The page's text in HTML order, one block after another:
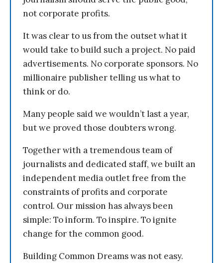
not corporate profits.
It was clear to us from the outset what it
would take to build such a project. No paid
advertisements. No corporate sponsors. No
millionaire publisher telling us what to
think or do.
Many people said we wouldn’t last a year,
but we proved those doubters wrong.
Together with a tremendous team of
journalists and dedicated staff, we built an
independent media outlet free from the
constraints of profits and corporate
control. Our mission has always been
simple: To inform. To inspire. To ignite
change for the common good.
Building Common Dreams was not easy.